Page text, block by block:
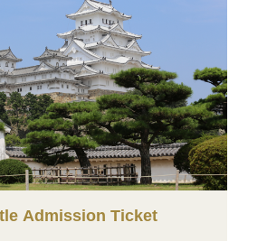
Admission Ticket